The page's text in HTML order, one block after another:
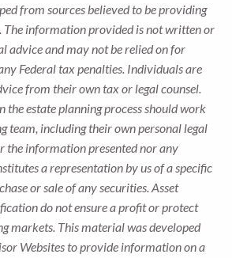
from sources believed to be providing
information provided is not written or
advice and may not be relied on for
Federal tax penalties. Individuals are
from their own tax or legal counsel.
the estate planning process should work
team, including their own personal legal
the information presented nor any
a representation by us of a specific
or sale of any securities. Asset
do not ensure a profit or protect
markets. This material was developed
Websites to provide information on a